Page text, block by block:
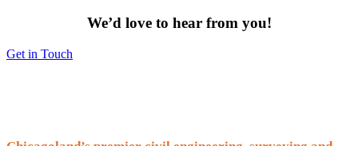
We’d love to hear from you!
Get in Touch